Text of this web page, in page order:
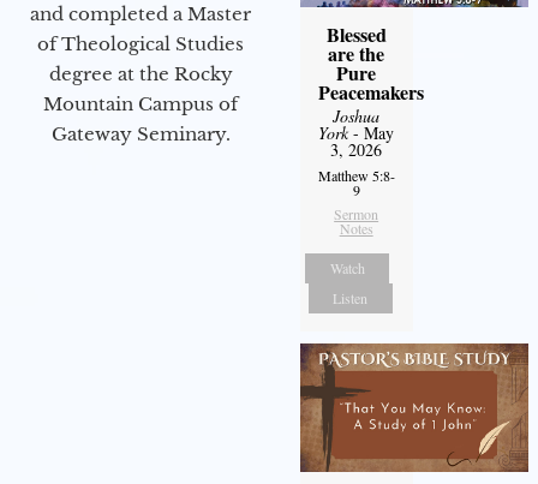
and completed a Master
of Theological Studies
degree at the Rocky
Mountain Campus of
Gateway Seminary.
Blessed
are the
Pure
Peacemakers
Joshua
York- May
3, 2026
Matthew 5:8-
9
Sermon
Notes
Watch
Listen